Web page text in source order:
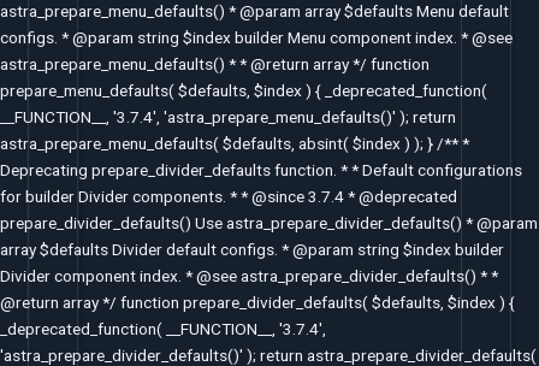
astra_prepare_menu_defaults() * @param array $defaults Menu default
configs. * @param string $index builder Menu component index. * @see
astra_prepare_menu_defaults() * * @return array */ function
prepare_menu_defaults( $defaults, $index ) { _deprecated_function(
__FUNCTION__, '3.7.4', 'astra_prepare_menu_defaults()' ); return
astra_prepare_menu_defaults( $defaults, absint( $index ) ); } /** *
Deprecating prepare_divider_defaults function. * * Default configurations
for builder Divider components. * * @since 3.7.4 * @deprecated
prepare_divider_defaults() Use astra_prepare_divider_defaults() * @param
array $defaults Divider default configs. * @param string $index builder
Divider component index. * @see astra_prepare_divider_defaults() * *
@return array */ function prepare_divider_defaults( $defaults, $index ) {
_deprecated_function( __FUNCTION__, '3.7.4',
'astra_prepare_divider_defaults()' ); return astra_prepare_divider_defaults(